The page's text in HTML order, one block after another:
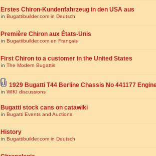
Erstes Chiron-Kundenfahrzeug in den USA aus
in Bugattibuilder.com in Deutsch
Première Chiron aux États-Unis
in Bugattibuilder.com en Français
First Chiron to a customer in the United States
in The Modern Bugattis
1929 Bugatti T44 Berline Chassis No 441177
in WIKI discussions
Bugatti stock cans on catawiki
in Bugatti Events and Auctions
History
in Bugattibuilder.com in Deutsch